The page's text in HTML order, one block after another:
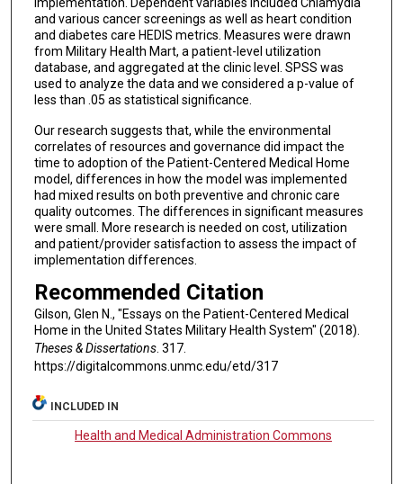
and various cancer screenings as well as heart condition
and diabetes care HEDIS metrics. Measures were drawn
from Military Health Mart, a patient-level utilization
database, and aggregated at the clinic level. SPSS was
used to analyze the data and we considered a p-value of
less than .05 as statistical significance.
Our research suggests that, while the environmental
correlates of resources and governance did impact the
time to adoption of the Patient-Centered Medical Home
model, differences in how the model was implemented
had mixed results on both preventive and chronic care
quality outcomes. The differences in significant measures
were small. More research is needed on cost, utilization
and patient/provider satisfaction to assess the impact of
implementation differences.
Recommended Citation
Gilson, Glen N., "Essays on the Patient-Centered Medical
Home in the United States Military Health System" (2018).
Theses & Dissertations. 317.
https://digitalcommons.unmc.edu/etd/317
INCLUDED IN
Health and Medical Administration Commons